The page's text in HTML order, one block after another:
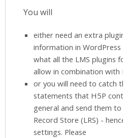
You will
either need an extra
information in WordPress
what all the LMS plugins
allow in combination with
or you will need to catch
statements that H5P
general and send them to
Record Store (LRS) -
settings. Please